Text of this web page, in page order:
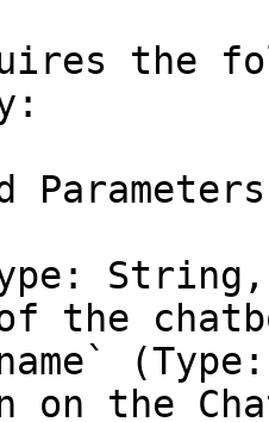
the
Parameters